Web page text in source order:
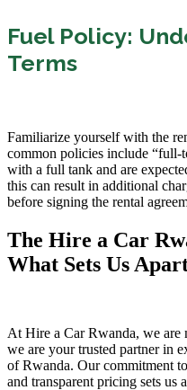
Fuel Policy:
Terms
Familiarize yourself with the
common policies include “full-
with a full tank and are
this can result in additional
before signing the rental
The Hire a Car
What Sets Us
At Hire a Car Rwanda, we are
we are your trusted partner in
of Rwanda. Our commitment
and transparent pricing sets us